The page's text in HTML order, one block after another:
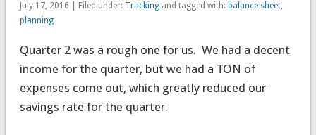
July 17, 2016 | Filed under: Trackingand tagged with: balance sheet,
planning
Quarter 2 was a rough one for us. We had a decent
income for the quarter, but we had a TON of
expenses come out, which greatly reduced our
savings rate for the quarter.